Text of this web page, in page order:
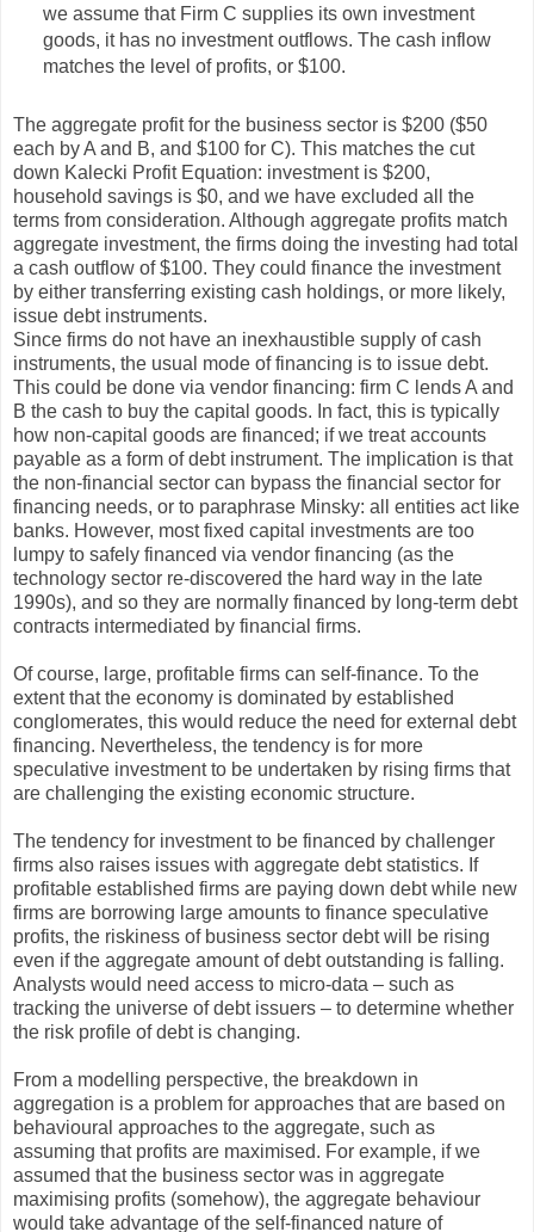
we assume that Firm C supplies its own investment
goods, it has no investment outflows. The cash inflow
matches the level of profits, or $100.
The aggregate profit for the business sector is $200 ($50
each by A and B, and $100 for C). This matches the cut
down Kalecki Profit Equation: investment is $200,
household savings is $0, and we have excluded all the
terms from consideration. Although aggregate profits match
aggregate investment, the firms doing the investing had total
a cash outflow of $100. They could finance the investment
by either transferring existing cash holdings, or more likely,
issue debt instruments.
Since firms do not have an inexhaustible supply of cash
instruments, the usual mode of financing is to issue debt.
This could be done via vendor financing: firm C lends A and
B the cash to buy the capital goods. In fact, this is typically
how non-capital goods are financed; if we treat accounts
payable as a form of debt instrument. The implication is that
the non-financial sector can bypass the financial sector for
financing needs, or to paraphrase Minsky: all entities act like
banks. However, most fixed capital investments are too
lumpy to safely financed via vendor financing (as the
technology sector re-discovered the hard way in the late
1990s), and so they are normally financed by long-term debt
contracts intermediated by financial firms.
Of course, large, profitable firms can self-finance. To the
extent that the economy is dominated by established
conglomerates, this would reduce the need for external debt
financing. Nevertheless, the tendency is for more
speculative investment to be undertaken by rising firms that
are challenging the existing economic structure.
The tendency for investment to be financed by challenger
firms also raises issues with aggregate debt statistics. If
profitable established firms are paying down debt while new
firms are borrowing large amounts to finance speculative
profits, the riskiness of business sector debt will be rising
even if the aggregate amount of debt outstanding is falling.
Analysts would need access to micro-data – such as
tracking the universe of debt issuers – to determine whether
the risk profile of debt is changing.
From a modelling perspective, the breakdown in
aggregation is a problem for approaches that are based on
behavioural approaches to the aggregate, such as
assuming that profits are maximised. For example, if we
assumed that the business sector was in aggregate
maximising profits (somehow), the aggregate behaviour
would take advantage of the self-financed nature of